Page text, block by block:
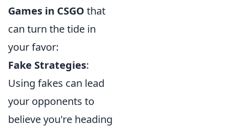
Games in CSGO that
can turn the tide in
your favor:
Fake Strategies:
Using fakes can lead
your opponents to
believe you're heading